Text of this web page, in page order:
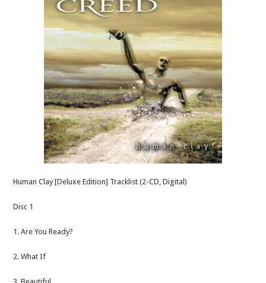
Human Clay [Deluxe Edition] Tracklist (2-CD, Digital)
Disc 1
1. Are You Ready?
2. What If